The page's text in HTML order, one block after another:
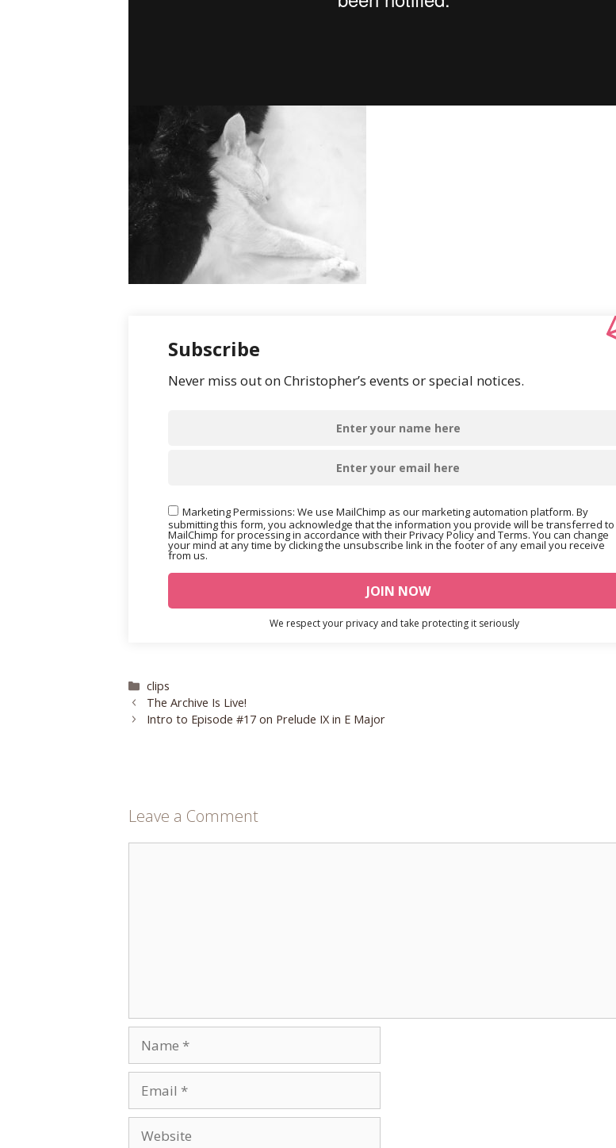
Subscribe
Never miss out on Christopher’s events or special notices.
Marketing Permissions: We use MailChimp as our marketing automation platform. By
submitting this form, you acknowledge that the information you provide will be transferred to
MailChimp for processing in accordance with their Privacy Policy and Terms. You can change
your mind at any time by clicking the unsubscribe link in the footer of any email you receive
from us.
We respect your privacy and take protecting it seriously
Categories
clips
The Archive Is Live!
Intro to Episode #17 on Prelude IX in E Major
Leave a Comment
Name
Email
Website